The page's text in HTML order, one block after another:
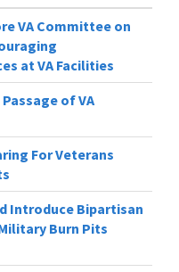
VA Committee on
at VA Facilities
of VA
For Veterans
Introduce Bipartisan
Burn Pits